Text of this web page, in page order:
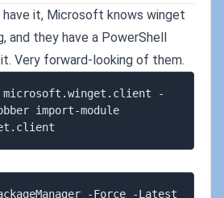
have it, Microsoft knows winget
and they have a PowerShell
Very forward-looking of them.
microsoft.winget.client -
import-module
-Force -Latest